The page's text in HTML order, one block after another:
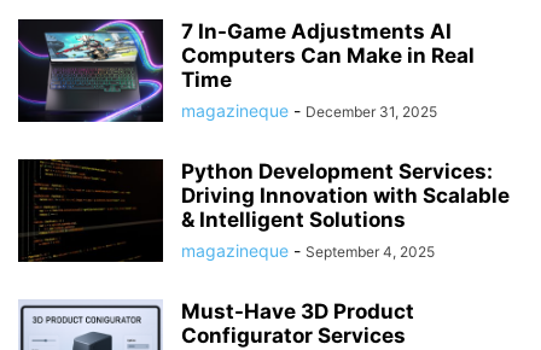
7 In-Game Adjustments AI
Computers Can Make in Real
Time
magazineque - December 31, 2025
Python Development Services:
Driving Innovation with Scalable
& Intelligent Solutions
magazineque - September 4, 2025
Must-Have 3D Product
Configurator Services